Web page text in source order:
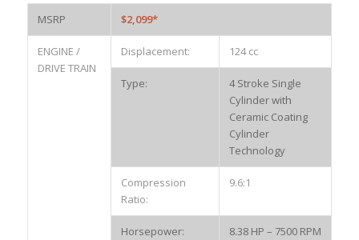
MSRP $2,099*
ENGINE /
DRIVE TRAIN
Displacement: 124 cc
Type:
4 Stroke Single
Cylinder with
Ceramic Coating
Cylinder
Technology
Compression
Ratio:
9.6:1
Horsepower: 8.38 HP – 7500 RPM